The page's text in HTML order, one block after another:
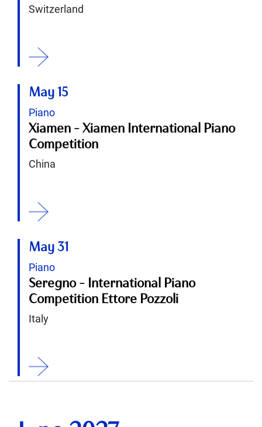
Switzerland
May 15
Piano
Xiamen - Xiamen International Piano
Competition
China
May 31
Piano
Seregno - International Piano
Competition Ettore Pozzoli
Italy